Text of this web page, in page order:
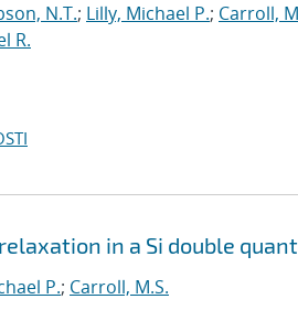
N.T.; Lilly, Michael P.; Carroll,
R.
in a Si double
P.; Carroll, M.S.